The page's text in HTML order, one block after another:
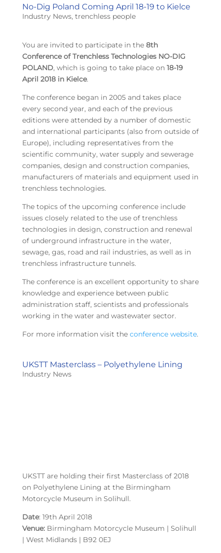
No-Dig Poland Coming April 18-19 to Kielce
Industry News, trenchless people
You are invited to participate in the 8th
Conference of Trenchless Technologies NO-DIG
POLAND, which is going to take place on 18-19
April 2018 in Kielce.
The conference began in 2005 and takes place
every second year, and each of the previous
editions were attended by a number of domestic
and international participants (also from outside of
Europe), including representatives from the
scientific community, water supply and sewerage
companies, design and construction companies,
manufacturers of materials and equipment used in
trenchless technologies.
The topics of the upcoming conference include
issues closely related to the use of trenchless
technologies in design, construction and renewal
of underground infrastructure in the water,
sewage, gas, road and rail industries, as well as in
trenchless infrastructure tunnels.
The conference is an excellent opportunity to share
knowledge and experience between public
administration staff, scientists and professionals
working in the water and wastewater sector.
For more information visit the conference website.
UKSTT Masterclass – Polyethylene Lining
Industry News
UKSTT are holding their first Masterclass of 2018
on Polyethylene Lining at the Birmingham
Motorcycle Museum in Solihull.
Date: 19th April 2018
Venue: Birmingham Motorcycle Museum | Solihull
| West Midlands | B92 0EJ